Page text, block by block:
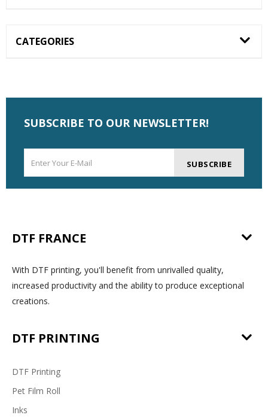
CATEGORIES
SUBSCRIBE TO OUR NEWSLETTER!
SUBSCRIBE
DTF FRANCE
With DTF printing, you'll benefit from unrivalled quality,
increased productivity and the ability to produce exceptional
creations.
DTF PRINTING
DTF Printing
Pet Film Roll
Inks